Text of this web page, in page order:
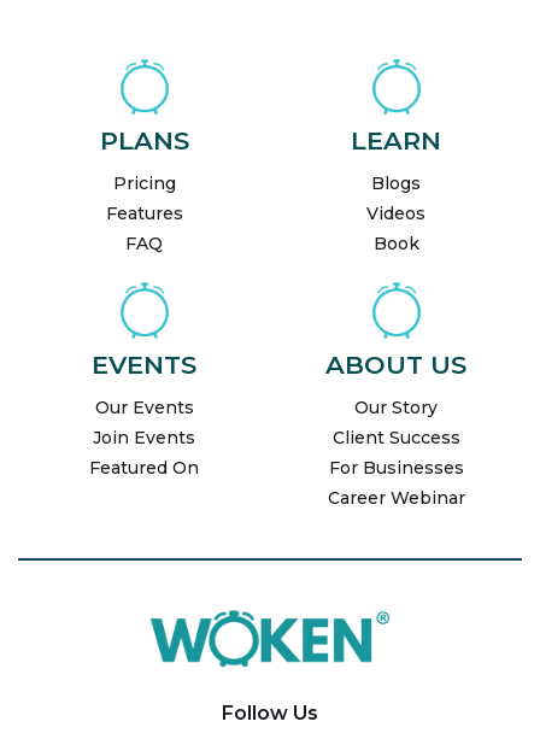
PLANS
Pricing
Features
FAQ
LEARN
Blogs
Videos
Book
EVENTS
Our Events
Join Events
Featured On
ABOUT US
Our Story
Client Success
For Businesses
Career Webinar
Follow Us